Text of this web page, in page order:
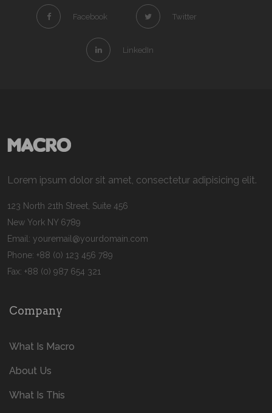
Facebook Twitter
LinkedIn
Lorem ipsum dolor sit amet, consectetur adipisicing elit.
123 North 21th Street, Suite 456
New York NY 6789
Email: youremail@yourdomain.com
Phone: +88 (0) 123 456 789
Fax: +88 (0) 987 654 321
Company
What Is Macro
About Us
What Is This